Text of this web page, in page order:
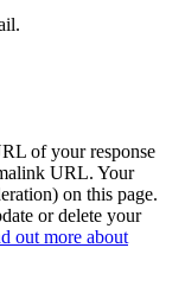
of your response
URL. Your
on this page.
or delete your
out more about